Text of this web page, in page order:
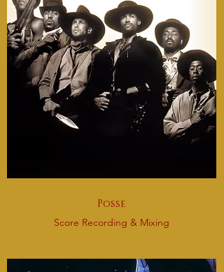
Posse
Score Recording & Mixing